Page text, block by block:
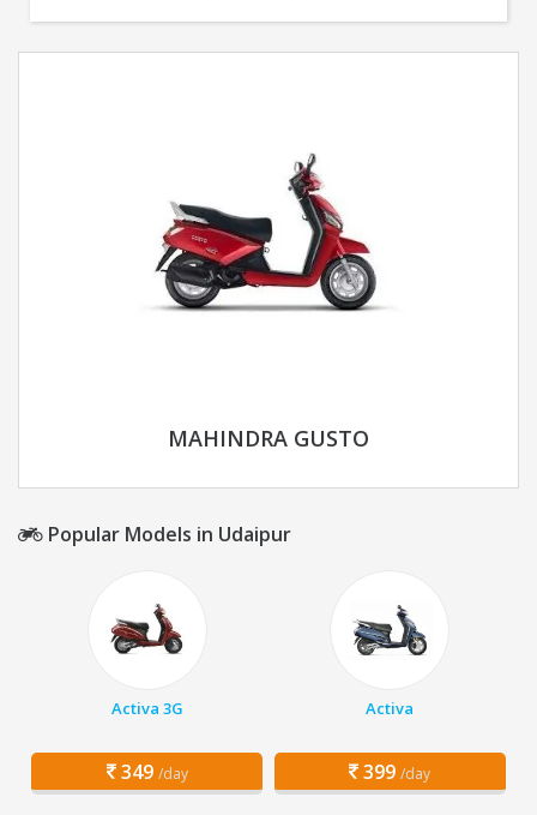
MAHINDRA GUSTO
Popular Models in Udaipur
Activa 3G
349 /day
Activa
399 /day